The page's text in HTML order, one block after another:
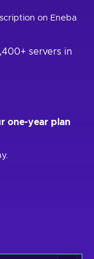
on Eneba
servers in
one-year plan